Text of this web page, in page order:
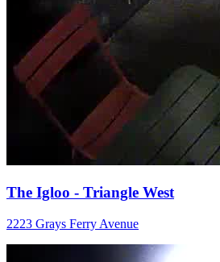
The Igloo - Triangle West
2223 Grays Ferry Avenue